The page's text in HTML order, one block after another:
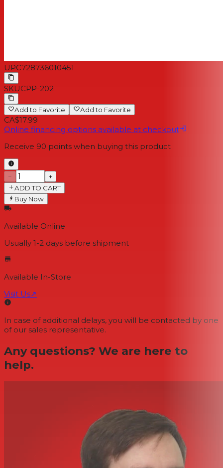
UPC728736010451
SKUCPP-202
Add to Favorite Add to Favorite
CA$17.99
Online financing options available at checkout
Receive 90 points when buying this product
−
+
ADD TO CART
Buy Now
Available Online
Usually 1-2 days before shipment
Available In-Store
Visit Us↗
In case of additional delays, you will be contacted by one
of our sales representative.
Any questions? We are here to
help.